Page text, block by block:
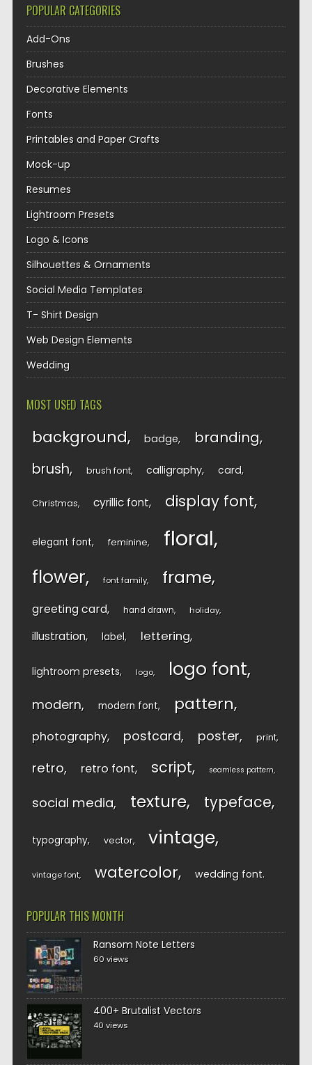
POPULAR CATEGORIES
Add-Ons
Brushes
Decorative Elements
Fonts
Printables and Paper Crafts
Mock-up
Resumes
Lightroom Presets
Logo & Icons
Silhouettes & Ornaments
Social Media Templates
T- Shirt Design
Web Design Elements
Wedding
MOST USED TAGS
background badge branding
brush brush font calligraphy card
Christmas cyrillic font display font
elegant font feminine floral
flower font family frame
greeting card hand drawn holiday
illustration label lettering
lightroom presets logo logo font
modern modern font pattern
photography postcard poster print
retro retro font script seamless pattern
social media texture typeface
typography vector vintage
vintage font watercolor wedding font
POPULAR THIS MONTH
Ransom Note Letters
60 views
400+ Brutalist Vectors
40 views